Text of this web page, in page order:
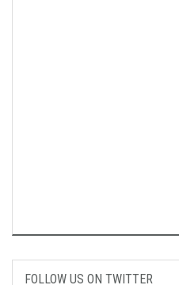
FOLLOW US ON TWITTER